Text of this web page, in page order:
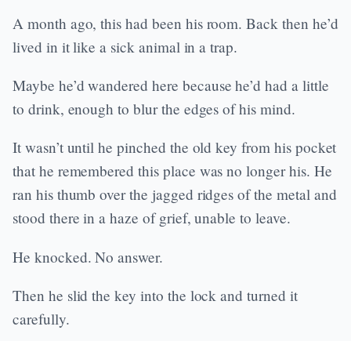
A month ago, this had been his room. Back then he’d
lived in it like a sick animal in a trap.
Maybe he’d wandered here because he’d had a little
to drink, enough to blur the edges of his mind.
It wasn’t until he pinched the old key from his pocket
that he remembered this place was no longer his. He
ran his thumb over the jagged ridges of the metal and
stood there in a haze of grief, unable to leave.
He knocked. No answer.
Then he slid the key into the lock and turned it
carefully.